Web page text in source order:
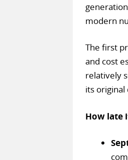
modern
The first
and cost
relatively
its original
How late